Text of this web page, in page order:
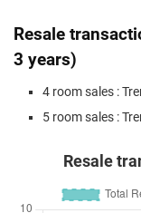
771
Resale
3 years)
4 room sales :
5 room sales :
Resale